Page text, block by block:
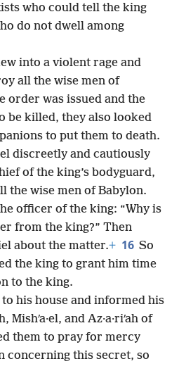
who could tell the king
do not dwell among
into a violent rage and
all the wise men of
order was issued and the
be killed, they also looked
to put them to death.
discreetly and cautiously
of the king’s bodyguard,
the wise men of Babylon.
officer of the king: “Why is
from the king?” Then
about the matter.+ 16 So
the king to grant him time
to the king.
his house and informed his
Mishʹa·el, and Az·a·riʹah of
them to pray for mercy
concerning this secret, so